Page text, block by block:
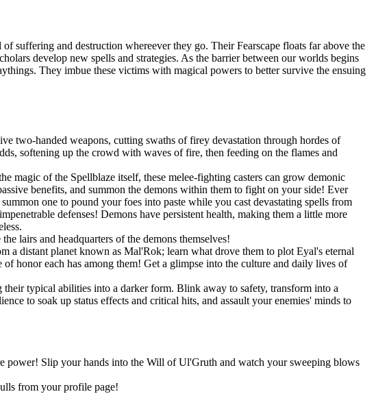
suffering and destruction whereever they go. Their Fearscape floats far above the
develop new spells and strategies. As the barrier between our worlds begins
They imbue these victims with magical powers to better survive the ensuing
two-handed weapons, cutting swaths of firey devastation through hordes of
softening up the crowd with waves of fire, then feeding on the flames and
magic of the Spellblaze itself, these melee-fighting casters can grow demonic
benefits, and summon the demons within them to fight on your side! Ever
one to pound your foes into paste while you cast devastating spells from
defenses! Demons have persistent health, making them a little more
lairs and headquarters of the demons themselves!
a distant planet known as Mal'Rok; learn what drove them to plot Eyal's eternal
honor each has among them! Get a glimpse into the culture and daily lives of
typical abilities into a darker form. Blink away to safety, transform into a
to soak up status effects and critical hits, and assault your enemies' minds to
power! Slip your hands into the Will of Ul'Gruth and watch your sweeping blows
from your profile page!